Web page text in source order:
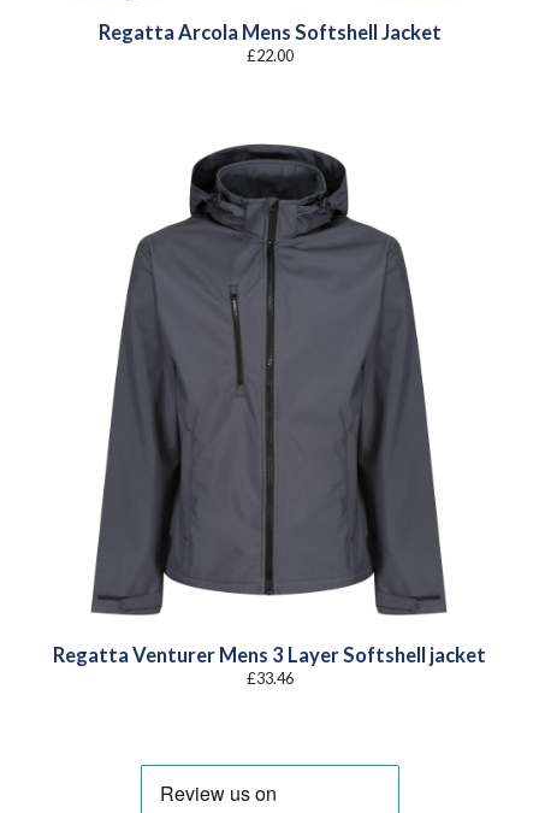
Regatta Arcola Mens Softshell Jacket
£22.00
Regatta Venturer Mens 3 Layer Softshell jacket
£33.46